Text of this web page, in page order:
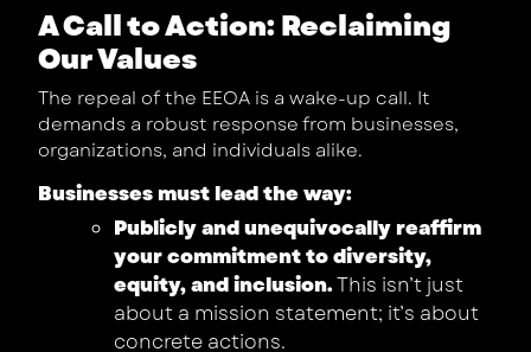
A Call to Action: Reclaiming
Our Values
The repeal of the EEOA is a wake-up call. It
demands a robust response from businesses,
organizations, and individuals alike.
Businesses must lead the way:
Publicly and unequivocally reaffirm
your commitment to diversity,
equity, and inclusion.This isn’t just
about a mission statement; it’s about
concrete actions.